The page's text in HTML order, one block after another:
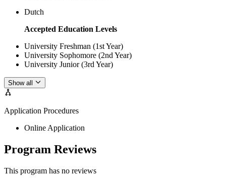
Dutch
Accepted Education Levels
University Freshman (1st Year)
University Sophomore (2nd Year)
University Junior (3rd Year)
Show all
Application Procedures
Online Application
Program Reviews
This program has no reviews